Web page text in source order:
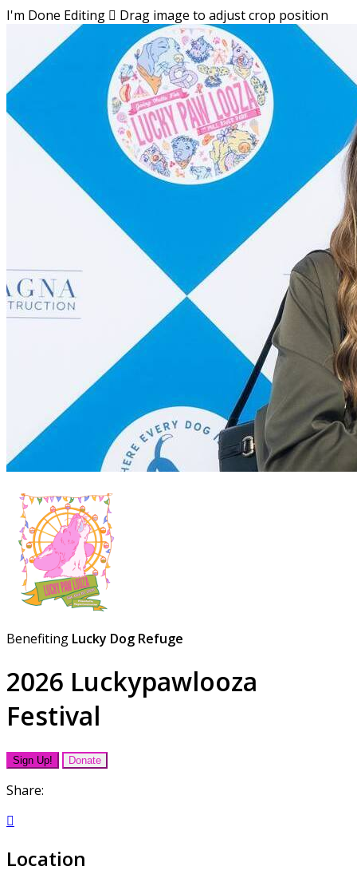
I'm Done Editing  Drag image to adjust crop position
Benefiting Lucky Dog Refuge
2026 Luckypawlooza
Festival
Sign Up! Donate
Share:

Location